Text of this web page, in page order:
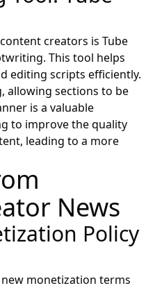
creators is Tube
This tool helps
editing scripts efficiently.
allowing sections to be
is a valuable
to improve the quality
leading to a more
News
Policy
monetization terms